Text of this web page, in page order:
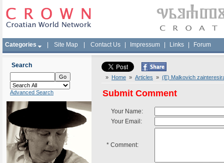
Categories Site Map Contact Us Impressum Links Forum
Search
Advanced Search
» Home » Articles » (E) Malkovich
Submit Comment
Your Name:
Your Email:
* Comment: